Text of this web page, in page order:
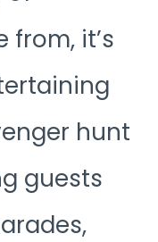
it’s
hunt
guests